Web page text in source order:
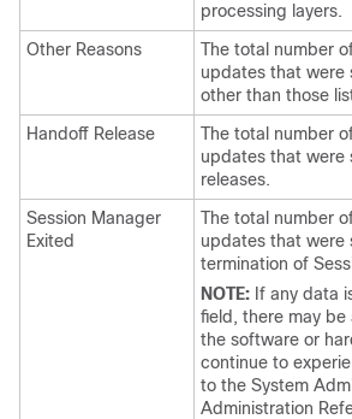
processing layers.
Other Reasons
The total number
updates that were
other than those
Handoff Release
The total number
updates that were
releases.
Session Manager
Exited
The total number
updates that were
termination of
NOTE: If any data
field, there may be
the software or
continue to
to the System
Administration